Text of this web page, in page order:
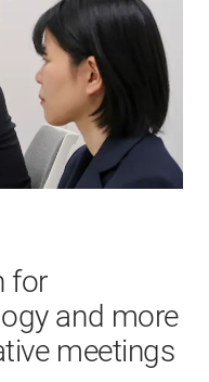
for
and more
meetings